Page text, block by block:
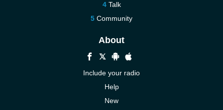
Talk
Community
About
Include your radio
Help
New